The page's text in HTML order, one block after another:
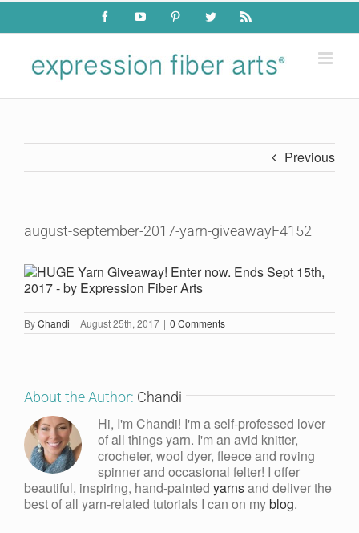
Skip
content
FacebookYouTube PinterestTwitter Rss
Previous
august-september-2017-yarn-giveawayF4152
ByChandi | August 25th, 2017 | 0 Comments
About the Author: Chandi
Hi, I'm Chandi! I'm a self-professed lover
of all things yarn. I'm an avid knitter,
crocheter, wool dyer, fleece and roving
spinner and occasional felter! I offer
beautiful, inspiring, hand-painted yarnsand deliver the
best of all yarn-related tutorials I can on myblog.